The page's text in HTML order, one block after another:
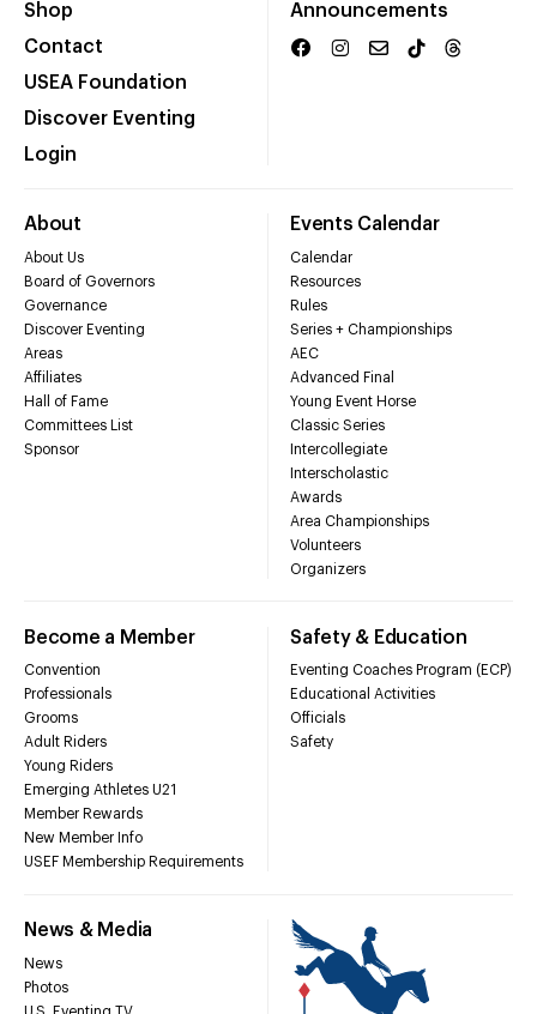
Shop
Contact
USEA Foundation
Discover Eventing
Login
Announcements
About
About Us
Board of Governors
Governance
Discover Eventing
Areas
Affiliates
Hall of Fame
Committees List
Sponsor
Events Calendar
Calendar
Resources
Rules
Series + Championships
AEC
Advanced Final
Young Event Horse
Classic Series
Intercollegiate
Interscholastic
Awards
Area Championships
Volunteers
Organizers
Become a Member
Convention
Professionals
Grooms
Adult Riders
Young Riders
Emerging Athletes U21
Member Rewards
New Member Info
USEF Membership Requirements
Safety & Education
Eventing Coaches Program (ECP)
Educational Activities
Officials
Safety
News & Media
News
Photos